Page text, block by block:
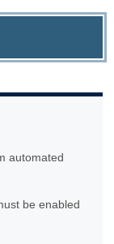
automated
be enabled